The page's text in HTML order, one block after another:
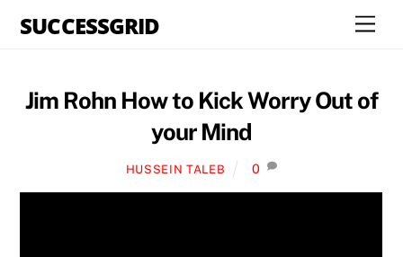
SUCCESSGRID
Jim Rohn How to Kick Worry Out of
your Mind
HUSSEIN TALEB 0